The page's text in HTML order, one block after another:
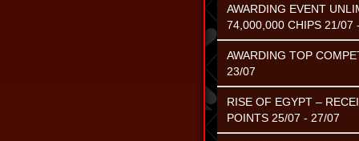
AWARDING EVENT
74,000,000 CHIPS 21/07
AWARDING TOP
23/07
RISE OF EGYPT –
POINTS 25/07 - 27/07